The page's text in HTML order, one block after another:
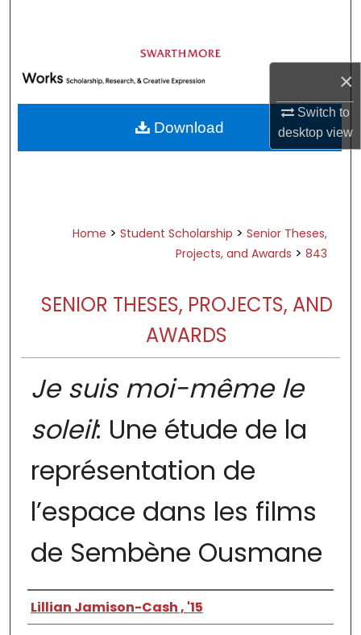
×
Switch to
desktopview
Browse Academic Departments &
Programs
My Account
About
Home > Student Scholarship > Senior Theses,
Projects, and Awards > 843
SENIOR THESES, PROJECTS, AND
AWARDS
Je suis moi-même le
soleil: Une étude de la
représentation de
l’espace dans les films
de Sembène Ousmane
Author
Lillian Jamison-Cash , '15
Download